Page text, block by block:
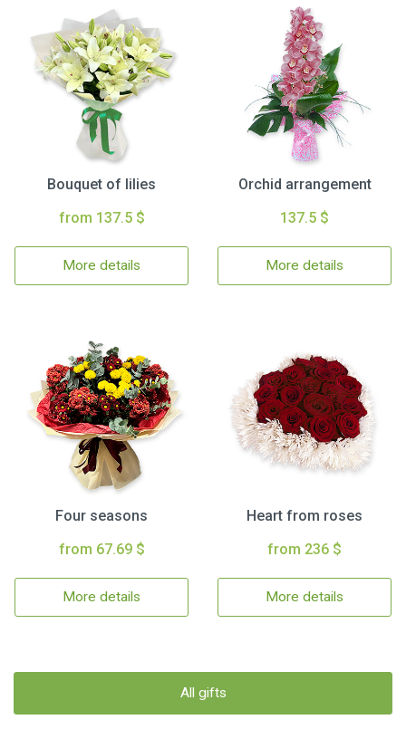
Bouquet of lilies
from 137.5 $
More details
Orchid arrangement
137.5 $
More details
Four seasons
from 67.69 $
More details
Heart from roses
from 236 $
More details
All gifts